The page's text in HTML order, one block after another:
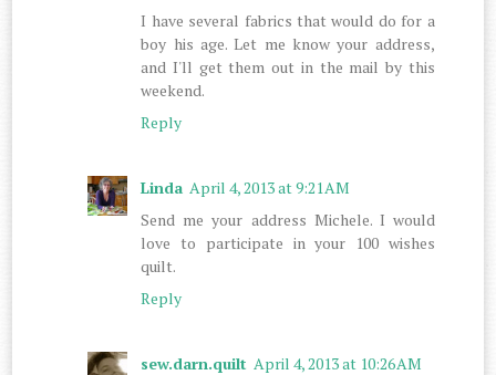
I have several fabrics that would do for a
boy his age. Let me know your address,
and I'll get them out in the mail by this
weekend.
Reply
Linda April 4, 2013 at 9:21 AM
Send me your address Michele. I would
love to participate in your 100 wishes
quilt.
Reply
sew.darn.quilt April 4, 2013 at 10:26 AM